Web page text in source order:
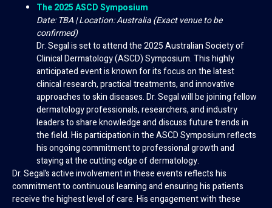
The 2025 ASCD Symposium
Date: TBA | Location: Australia (Exact venue to be
confirmed)
Dr. Segal is set to attend the 2025 Australian Society of
Clinical Dermatology (ASCD) Symposium. This highly
anticipated event is known for its focus on the latest
clinical research, practical treatments, and innovative
approaches to skin diseases. Dr. Segal will be joining fellow
dermatology professionals, researchers, and industry
leaders to share knowledge and discuss future trends in
the field. His participation in the ASCD Symposium reflects
his ongoing commitment to professional growth and
staying at the cutting edge of dermatology.
Dr. Segal’s active involvement in these events reflects his
commitment to continuous learning and ensuring his patients
receive the highest level of care. His engagement with these